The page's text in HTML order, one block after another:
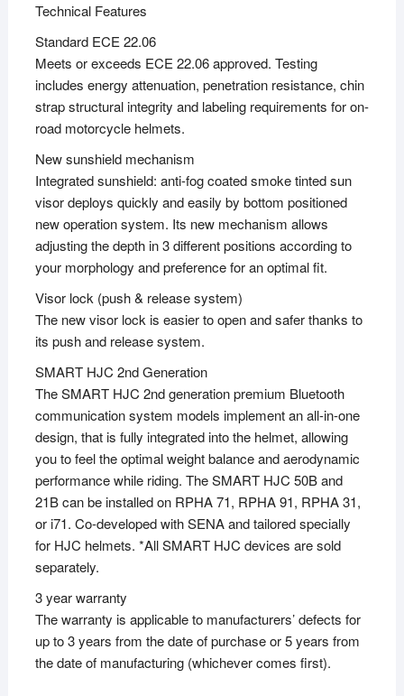
Technical Features
Standard ECE 22.06
Meets or exceeds ECE 22.06 approved. Testing
includes energy attenuation, penetration resistance, chin
strap structural integrity and labeling requirements for on-
road motorcycle helmets.
New sunshield mechanism
Integrated sunshield: anti-fog coated smoke tinted sun
visor deploys quickly and easily by bottom positioned
new operation system. Its new mechanism allows
adjusting the depth in 3 different positions according to
your morphology and preference for an optimal fit.
Visor lock (push & release system)
The new visor lock is easier to open and safer thanks to
its push and release system.
SMART HJC 2nd Generation
The SMART HJC 2nd generation premium Bluetooth
communication system models implement an all-in-one
design, that is fully integrated into the helmet, allowing
you to feel the optimal weight balance and aerodynamic
performance while riding. The SMART HJC 50B and
21B can be installed on RPHA 71, RPHA 91, RPHA 31,
or i71. Co-developed with SENA and tailored specially
for HJC helmets. *All SMART HJC devices are sold
separately.
3 year warranty
The warranty is applicable to manufacturers’ defects for
up to 3 years from the date of purchase or 5 years from
the date of manufacturing (whichever comes first).